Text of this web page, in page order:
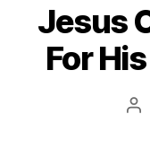
Jesus
For